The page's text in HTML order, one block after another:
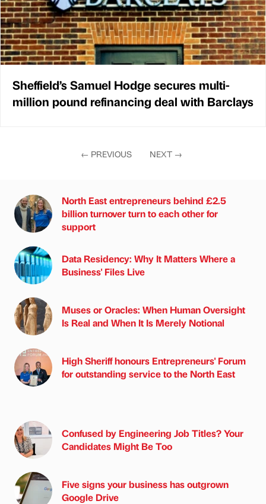
Sheffield’s Samuel Hodge secures multi-
million pound refinancing deal with Barclays
← PREVIOUS NEXT →
North East entrepreneurs behind £2.5
billion turnover turn to each other for
support
Data Residency: Why It Matters Where a
Business' Files Live
Muses or Oracles: When Human Oversight
Is Real and When It Is Merely Notional
High Sheriff honours Entrepreneurs' Forum
for outstanding service to the North East
Confused by Engineering Job Titles? Your
Candidates Might Be Too
Five signs your business has outgrown
Google Drive